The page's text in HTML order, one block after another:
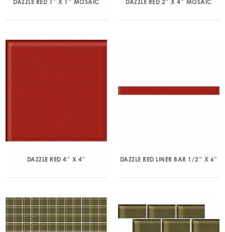
DAZZLE RED 1″ X 1″ MOSAIC DAZZLE RED 2″ X 4″ MOSAIC
DAZZLE RED 4″ X 4″ DAZZLE RED LINER BAR 1/2″ X 6″